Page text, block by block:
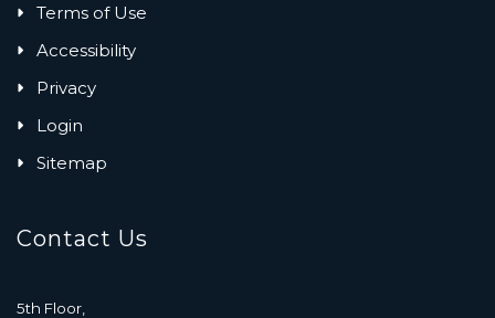
Terms of Use
Accessibility
Privacy
Login
Sitemap
Contact Us
5th Floor,